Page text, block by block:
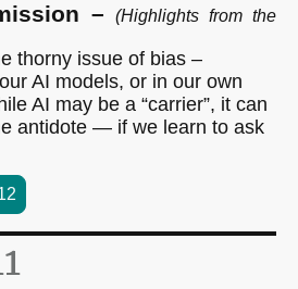
–(Highlights from the
thorny issue of bias –
AI models, or in our own
AI may be a “carrier”, it can
antidote — if we learn to ask